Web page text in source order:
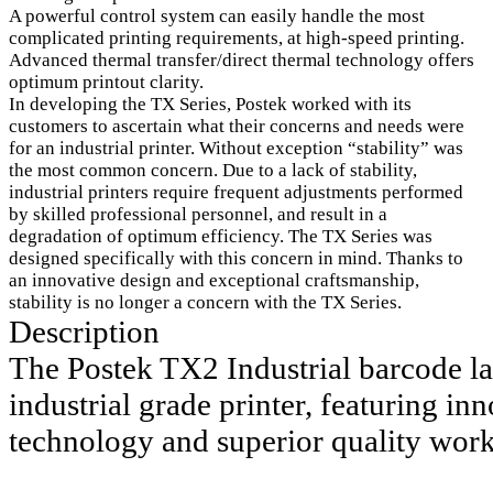
A powerful control system can easily handle the most
complicated printing requirements, at high-speed printing.
Advanced thermal transfer/direct thermal technology offers
optimum printout clarity.
In developing the TX Series, Postek worked with its
customers to ascertain what their concerns and needs were
for an industrial printer. Without exception “stability” was
the most common concern. Due to a lack of stability,
industrial printers require frequent adjustments performed
by skilled professional personnel, and result in a
degradation of optimum efficiency. The TX Series was
designed specifically with this concern in mind. Thanks to
an innovative design and exceptional craftsmanship,
stability is no longer a concern with the TX Series.
Description
The Postek TX2 Industrial barcode
industrial grade printer, featuring
technology and superior quality